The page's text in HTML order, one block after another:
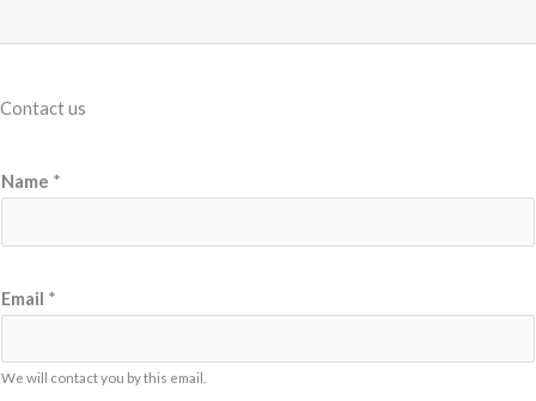
Contact us
e
a
e
N
Name *
Email *
We will contact you by this email.